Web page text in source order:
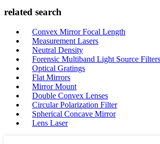
related search
Convex Mirror Focal Length
Measurement Lasers
Neutral Density
Forensic Multiband Light Source Filters
Optical Gratings
Flat Mirrors
Mirror Mount
Double Convex Lenses
Circular Polarization Filter
Spherical Concave Mirror
Lens Laser